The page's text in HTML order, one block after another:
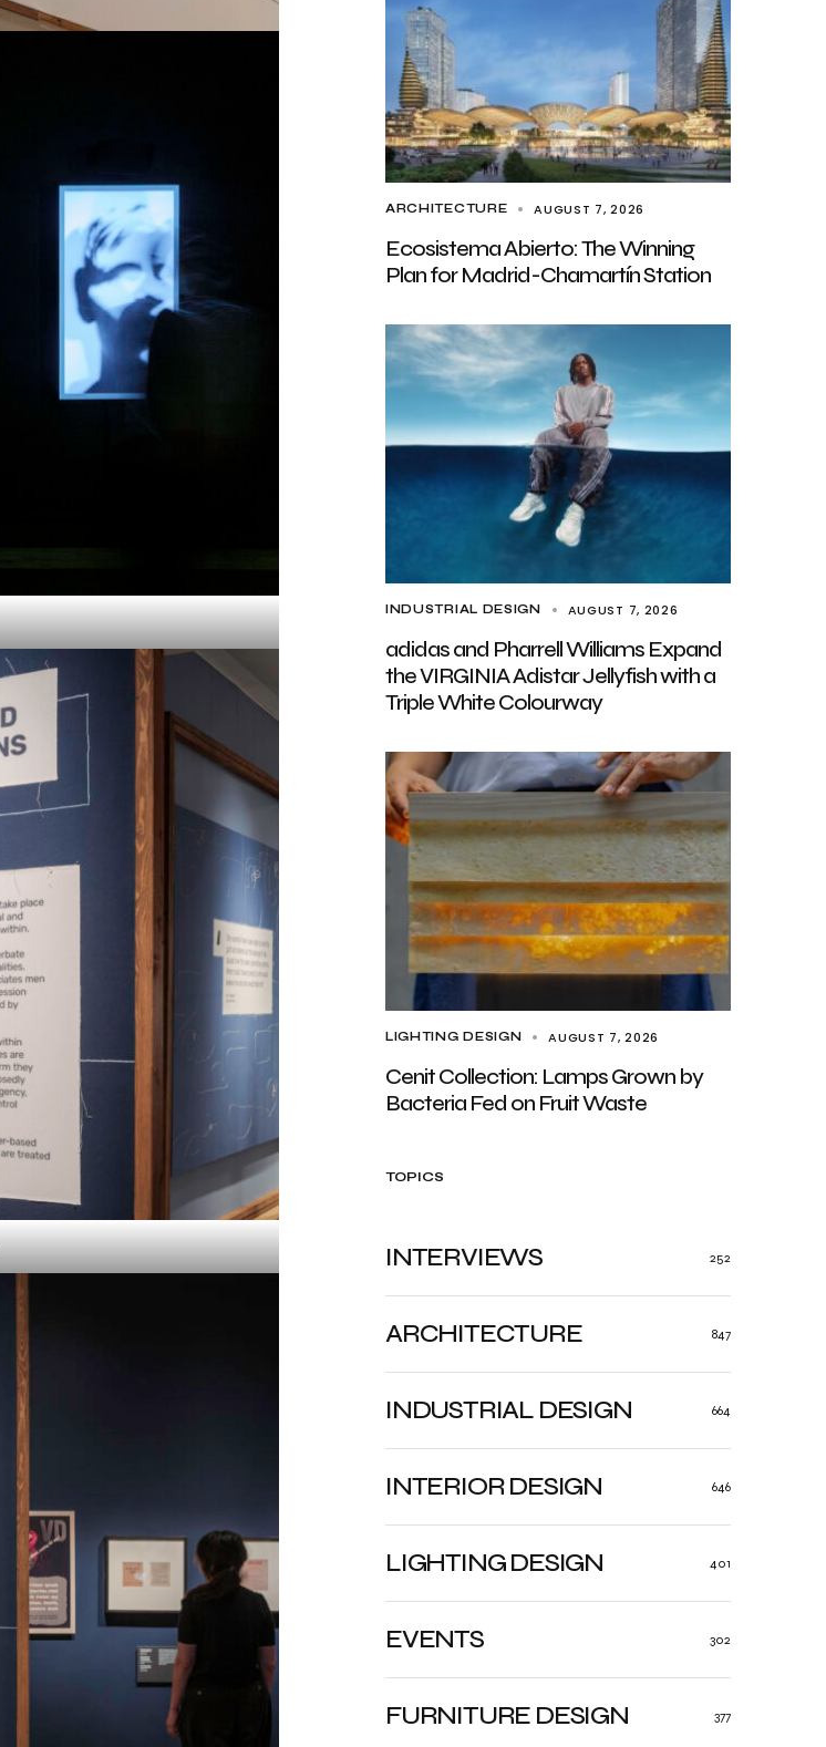
ARCHITECTURE AUGUST 7, 2026
Ecosistema Abierto: The Winning
Plan for Madrid-Chamartín Station
INDUSTRIAL DESIGN AUGUST 7, 2026
adidas and Pharrell Williams Expand
the VIRGINIA Adistar Jellyfish with a
Triple White Colourway
LIGHTING DESIGN AUGUST 7, 2026
Cenit Collection: Lamps Grown by
Bacteria Fed on Fruit Waste
TOPICS
ARCHITECTURE 847
INDUSTRIAL DESIGN 664
INTERIOR DESIGN 646
LIGHTING DESIGN 401
FURNITURE DESIGN 377
EVENTS 302
INTERVIEWS 252